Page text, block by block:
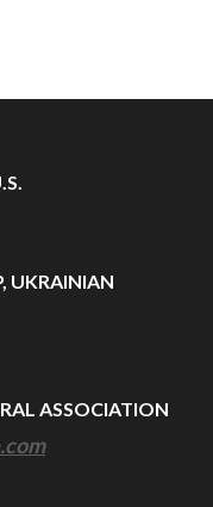
UKRAINIAN
ASSOCIATION